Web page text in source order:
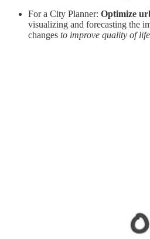
For a City Planner: Optimize
visualizing and forecasting the
changes to improve quality of